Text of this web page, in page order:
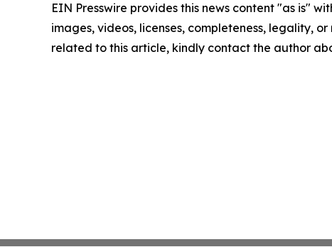
EIN Presswire provides this news content "as is"
images, videos, licenses, completeness, legality,
related to this article, kindly contact the author